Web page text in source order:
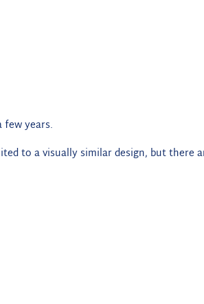
years.
to a visually similar design, but there